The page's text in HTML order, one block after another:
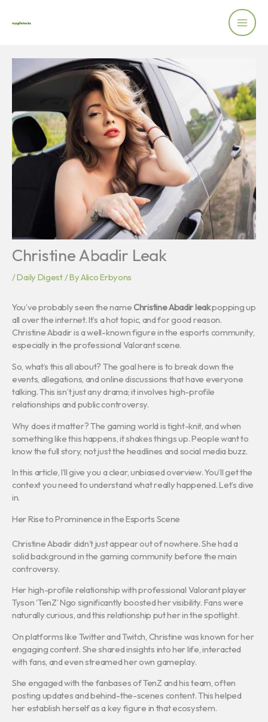
Christine Abadir Leak
/Daily Digest/ ByAlico Erbyons
You’ve probably seen the nameChristine Abadir leakpopping up
all over the internet. It’s a hot topic, and for good reason.
Christine Abadir is a well-known figure in the esports community,
especially in the professional Valorant scene.
So, what’s this all about? The goal here is to break down the
events, allegations, and online discussions that have everyone
talking. This isn’t just any drama; it involves high-profile
relationships and public controversy.
Why does it matter? The gaming world is tight-knit, and when
something like this happens, it shakes things up. People want to
know the full story, not just the headlines and social media buzz.
In this article, I’ll give you a clear, unbiased overview. You’ll get the
context you need to understand what really happened. Let’s dive
in.
Her Rise to Prominence in the Esports Scene
Christine Abadir didn’t just appear out of nowhere. She had a
solid background in the gaming community before the main
controversy.
Her high-profile relationship with professional Valorant player
Tyson ‘TenZ’ Ngo significantly boosted her visibility. Fans were
naturally curious, and this relationship put her in the spotlight.
On platforms like Twitter and Twitch, Christine was known for her
engaging content. She shared insights into her life, interacted
with fans, and even streamed her own gameplay.
She engaged with the fanbases of TenZ and his team, often
posting updates and behind-the-scenes content. This helped
her establish herself as a key figure in that ecosystem.